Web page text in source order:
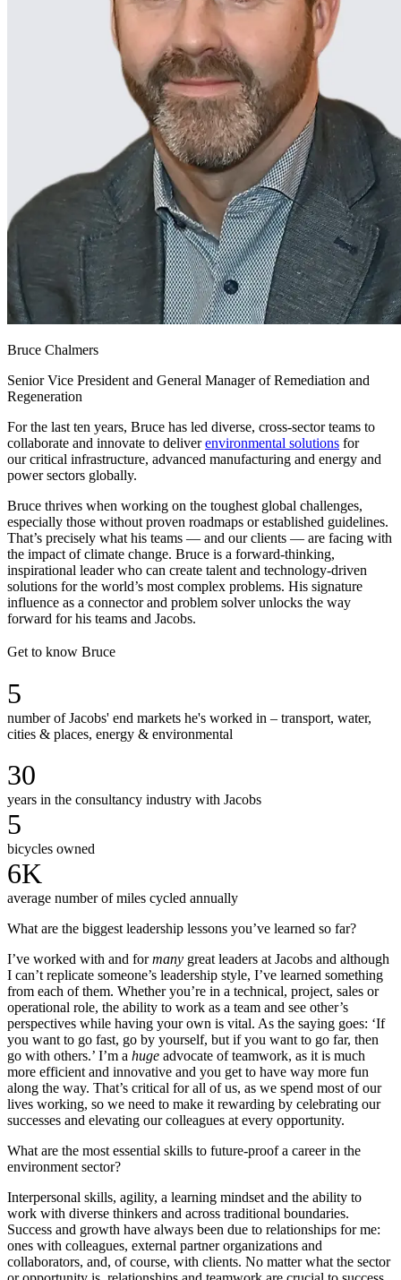
Bruce Chalmers
Senior Vice President and General Manager of Remediation and
Regeneration
For the last ten years, Bruce has led diverse, cross-sector teams to
collaborate and innovate to deliverenvironmental solutions for
our critical infrastructure, advanced manufacturing and energy and
power sectors globally.
Bruce thrives when working on the toughest global challenges,
especially those without proven roadmaps or established guidelines.
That’s precisely what his teams — and our clients — are facing with
the impact of climate change. Bruce is a forward-thinking,
inspirational leader who can create talent and technology-driven
solutions for the world’s most complex problems. His signature
influence as a connector and problem solver unlocks the way
forward for his teams and Jacobs.
Get to know Bruce
5
number of Jacobs' end markets he's worked in – transport, water,
cities & places, energy & environmental
30
years in the consultancy industry with Jacobs
5
bicycles owned
6K
average number of miles cycled annually
What are the biggest leadership lessons you’ve learned so far?
I’ve worked with and formany great leaders at Jacobs and although
I can’t replicate someone’s leadership style, I’ve learned something
from each of them. Whether you’re in a technical, project, sales or
operational role, the ability to work as a team and see other’s
perspectives while having your own is vital. As the saying goes: ‘If
you want to go fast, go by yourself, but if you want to go far, then
go with others.’ I’m a huge advocate of teamwork, as it is much
more efficient and innovative and you get to have way more fun
along the way. That’s critical for all of us, as we spend most of our
lives working, so we need to make it rewarding by celebrating our
successes and elevating our colleagues at every opportunity.
What are the most essential skills to future-proof a career in the
environment sector?
Interpersonal skills, agility, a learning mindset and the ability to
work with diverse thinkers and across traditional boundaries.
Success and growth have always been due to relationships for me:
ones with colleagues, external partner organizations and
collaborators, and, of course, with clients. No matter what the sector